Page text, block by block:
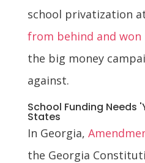
school privatization
from behind and
the big money
against.
School Funding Needs
States
In Georgia,
the Georgia